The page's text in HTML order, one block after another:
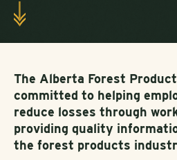
The Alberta Forest
committed to helping
reduce losses through
providing quality
the forest products